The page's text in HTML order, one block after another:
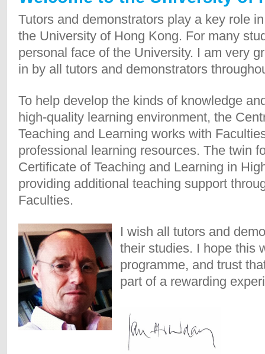
Tutors and demonstrators play a key role
the University of Hong Kong. For many
personal face of the University. I am very
in by all tutors and demonstrators
To help develop the kinds of knowledge
high-quality learning environment, the
Teaching and Learning works with
professional learning resources. The twin
Certificate of Teaching and Learning in
providing additional teaching support
Faculties.
I wish all tutors and
their studies. I hope this
programme, and trust
part of a rewarding